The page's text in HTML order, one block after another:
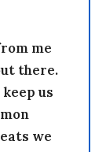
me
there.
us
we